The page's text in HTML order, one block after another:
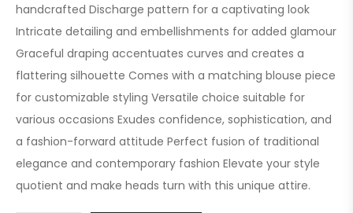
handcrafted Discharge pattern for a captivating look
Intricate detailing and embellishments for added glamour
Graceful draping accentuates curves and creates a
flattering silhouette Comes with a matching blouse piece
for customizable styling Versatile choice suitable for
various occasions Exudes confidence, sophistication, and
a fashion-forward attitude Perfect fusion of traditional
elegance and contemporary fashion Elevate your style
quotient and make heads turn with this unique attire.